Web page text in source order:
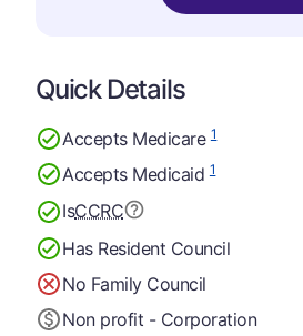
Quick Details
Accepts Medicare1
Accepts Medicaid1
IsCCRC
Has Resident Council
No Family Council
Non profit - Corporation